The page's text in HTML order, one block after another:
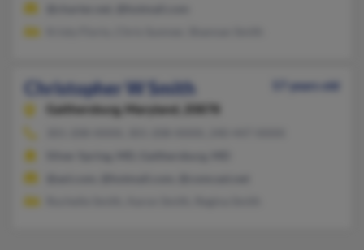
Christopher W Smith
57 years old
Gaithersburg, Maryland, 20878